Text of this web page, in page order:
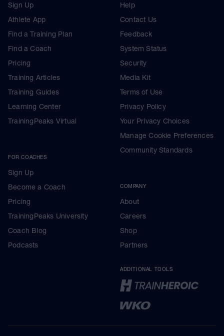
Sign Up
Athlete App
Find a Training Plan
Find a Coach
Pricing
Training Articles
Training Guides
Learning Center
TrainingPeaks Virtual
FOR COACHES
Sign Up
Become a Coach
Pricing
TrainingPeaks University
Coach Blog
Podcasts
Help
Contact Us
Feedback
System Status
Security
Media Kit
Terms of Use
Privacy Policy
Your Privacy Choices
Manage Cookie Preferences
Community Standards
COMPANY
About
Careers
Shop
Partners
ADDITIONAL TOOLS